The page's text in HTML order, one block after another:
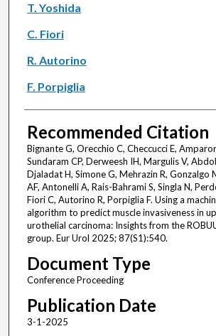
T. Yoshida
C. Fiori
R. Autorino
F. Porpiglia
Recommended Citation
Bignante G, Orecchio C, Checcucci E,
Sundaram CP, Derweesh IH, Margulis V,
Djaladat H, Simone G, Mehrazin R, Gonzalgo
AF, Antonelli A, Rais-Bahrami S, Singla N,
Fiori C, Autorino R, Porpiglia F. Using a
algorithm to predict muscle invasiveness in
urothelial carcinoma: Insights from the
group. Eur Urol 2025; 87(S1):540.
Document Type
Conference Proceeding
Publication Date
3-1-2025